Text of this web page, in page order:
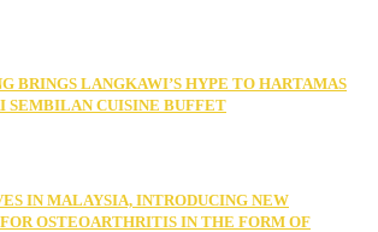
BRINGS LANGKAWI’S HYPE TO HARTAMAS
SEMBILAN CUISINE BUFFET
IN MALAYSIA, INTRODUCING NEW
OSTEOARTHRITIS IN THE FORM OF